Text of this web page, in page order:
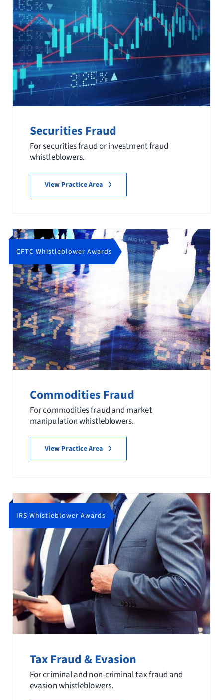
Securities Fraud
For securities fraud or investment fraud
whistleblowers.
View Practice Area
CFTC Whistleblower Awards
Commodities Fraud
For commodities fraud and market
manipulation whistleblowers.
View Practice Area
IRS Whistleblower Awards
Tax Fraud & Evasion
For criminal and non-criminal tax fraud and
evasion whistleblowers.